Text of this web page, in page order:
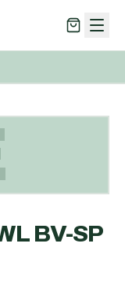
BV-SP